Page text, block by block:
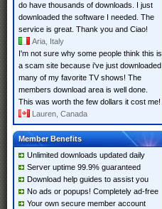
do have thousands of downloads. I just
downloaded the software I needed. The
service is great. Thank you and Ciao!
Aria, Italy
I'm not sure why some people think this is
a scam site because i've just downloaded
many of my favorite TV shows! The
members download area is well done.
This was worth the few dollars it cost me!
Lauren, Canada
Member Benefits
Unlimited downloads updated daily
Server uptime 99.9% guaranteed
Download help guides to assist you
No ads or popups! Completely ad-free
Your own secure member account